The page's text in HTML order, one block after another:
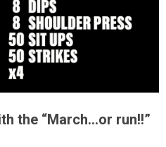
the “March…or run!!”